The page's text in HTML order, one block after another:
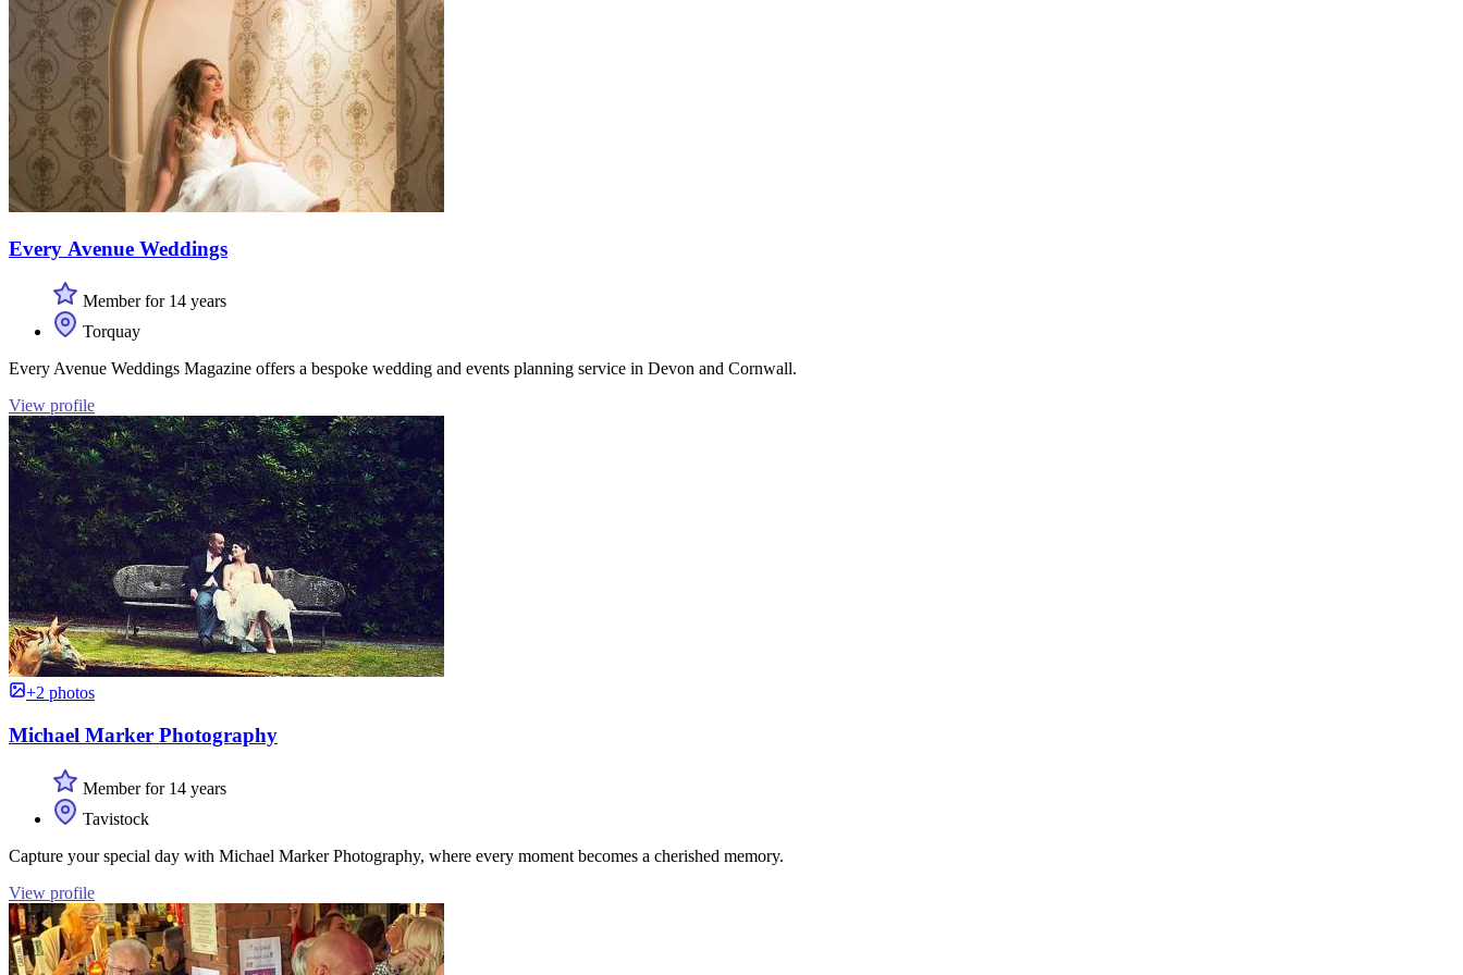
Every Avenue Weddings
Member for 14 years
Torquay
Every Avenue Weddings Magazine offers a bespoke wedding and events planning service in Devon and Cornwall.
View profile
+2 photos
Michael Marker Photography
Member for 14 years
Tavistock
Capture your special day with Michael Marker Photography, where every moment becomes a cherished memory.
View profile